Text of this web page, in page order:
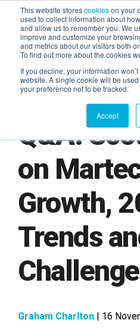
This website storescookieson your
used to collect information about
and allow us to remember you. We
improve and customize your
and metrics about our visitors both
To find out more about the cookies
If you decline, your information
website. A single cookie will be
your preference not to be tracked.
Accept
Q&A:
on
Growth,
Trends
Graham Charlton | 16